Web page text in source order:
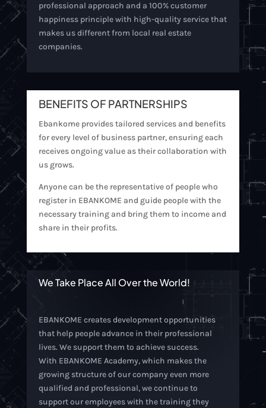
professional approach and a 100% customer
happiness principle with high-quality service that
makes us different from local real estate
companies.
BENEFITS OF PARTNERSHIPS
Ebankome provides tailored services and benefits
for every level of business partner, ensuring each
receives ongoing value as their collaboration with
us grows.
Anyone can be the representative of people who
register in EBANKOME and guide people with the
necessary training and bring them to income and
share in their profits.
We Take Place All Over the World!
EBANKOME creates development opportunities
that help people advance in their professional
lives. We support them to achieve success.
With EBANKOME Academy, which makes the
growing structure of our company even more
qualified and professional, we continue to
support our employees with the training they